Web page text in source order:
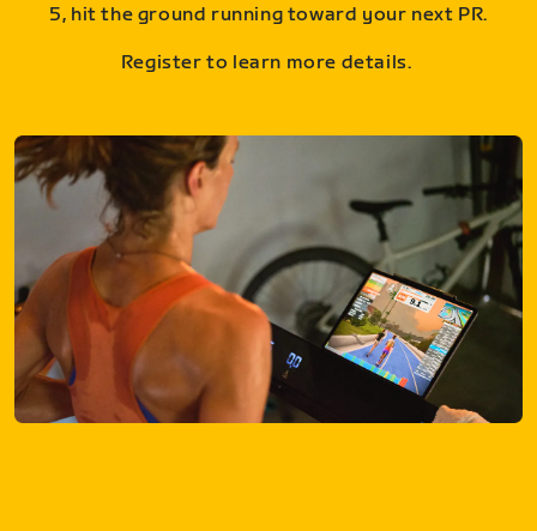
5, hit the ground running toward your next PR.
Register to learn more details.